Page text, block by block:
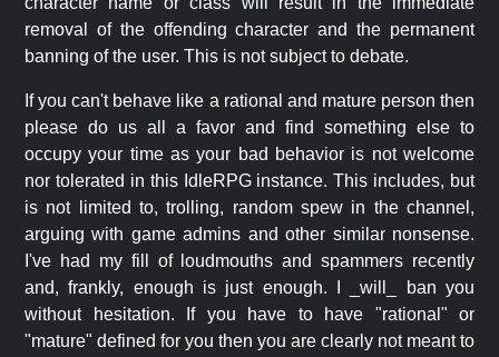
removal of the offending character and the permanent
banning of the user. This is not subject to debate.
If you can't behave like a rational and mature person then
please do us all a favor and find something else to
occupy your time as your bad behavior is not welcome
nor tolerated in this IdleRPG instance. This includes, but
is not limited to, trolling, random spew in the channel,
arguing with game admins and other similar nonsense.
I've had my fill of loudmouths and spammers recently
and, frankly, enough is just enough. I _will_ ban you
without hesitation. If you have to have "rational" or
"mature" defined for you then you are clearly not meant to